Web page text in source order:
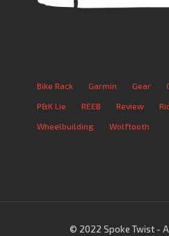
Bike Rack Garmin Gear
P&K Lie REEB Review
Wheelbuilding Wolftooth
© 2022 Spoke Twist -